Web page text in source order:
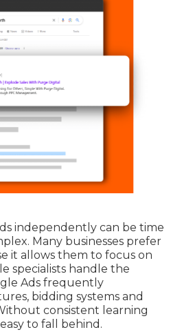
independently can be time
Many businesses prefer
it allows them to focus on
specialists handle the
Ads frequently
bidding systems and
consistent learning
to fall behind.